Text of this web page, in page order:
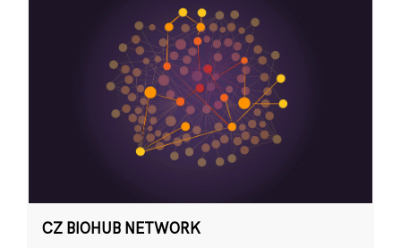
CZ BIOHUB NETWORK